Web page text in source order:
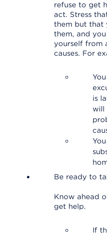
refuse to get
act. Stress
them but that
them, and
yourself from
causes. For
is
will
Be ready to
Know ahead
get help.
If